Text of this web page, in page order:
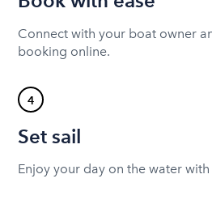
Connect with your boat owner
booking online.
4
Set sail
Enjoy your day on the water